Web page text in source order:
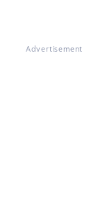
Advertisement